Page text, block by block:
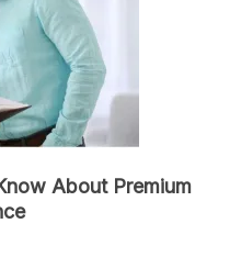
About Premium